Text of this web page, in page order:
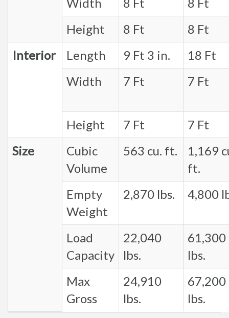
Height
8 Ft
8 Ft
Interior
Length 9 Ft 3 in.
18 Ft
Width
7 Ft 7 Ft
Height 7 Ft
7 Ft
Size
Cubic
Volume
563 cu. ft.
1,169
ft.
Empty
Weight
2,870 lbs. 4,800
Load
Capacity
22,040
lbs.
61,300
lbs.
Max
Gross
24,910
lbs.
67,200
lbs.